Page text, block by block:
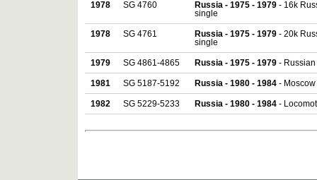
1978 SG 4760 Russia - 1975 - 1979 - 16k
single
1978 SG 4761 Russia - 1975 - 1979 - 20k
single
1979 SG 4861-4865 Russia - 1975 - 1979 - Russian
1981 SG 5187-5192 Russia - 1980 - 1984 -
1982 SG 5229-5233 Russia - 1980 - 1984 -